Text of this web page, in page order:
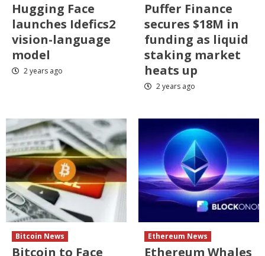
Hugging Face
launches Idefics2
vision-language
model
2 years ago
Puffer Finance
secures $18M in
funding as liquid
staking market
heats up
2 years ago
Bitcoin News
Bitcoin to Face
Ethereum News
Ethereum Whales